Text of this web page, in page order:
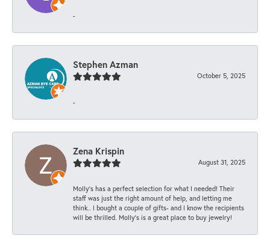
-
Stephen Azman
October 5, 2025
-
Zena Krispin
August 31, 2025
Molly’s has a perfect selection for what I needed! Their
staff was just the right amount of help, and letting me
think.. I bought a couple of gifts- and I know the recipients
will be thrilled. Molly’s is a great place to buy jewelry!